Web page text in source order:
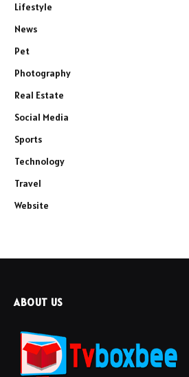
Lifestyle
News
Pet
Photography
Real Estate
Social Media
Sports
Technology
Travel
Website
ABOUT US